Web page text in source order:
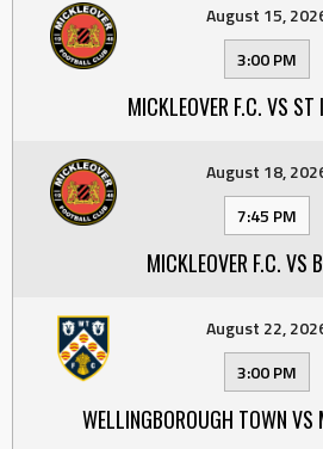
August 15,
3:00 PM
MICKLEOVER F.C. VS ST
August 18,
7:45 PM
MICKLEOVER F.C. VS
August 22,
3:00 PM
WELLINGBOROUGH TOWN VS